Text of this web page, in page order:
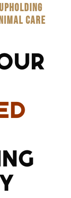
CARE